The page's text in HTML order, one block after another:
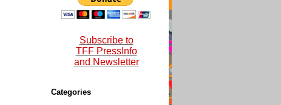
Subscribe to
TFF PressInfo
and Newsletter
Categories